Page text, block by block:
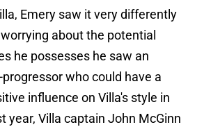
Emery saw it very differently
about the potential
he possesses he saw an
who could have a
influence on Villa's style in
year, Villa captain John McGinn